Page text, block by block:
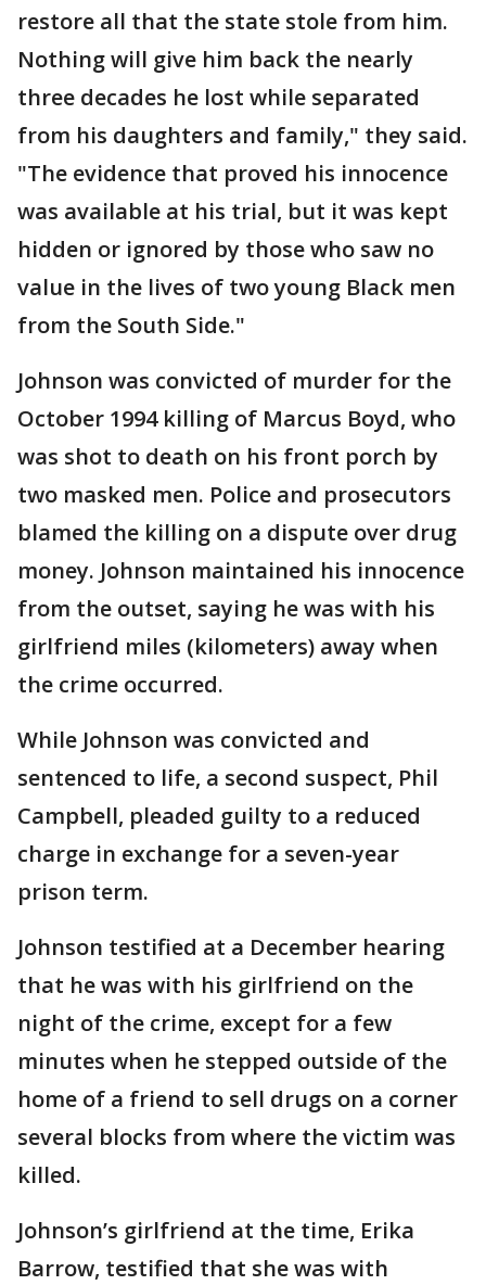
restore all that the state stole from him.
Nothing will give him back the nearly
three decades he lost while separated
from his daughters and family," they said.
"The evidence that proved his innocence
was available at his trial, but it was kept
hidden or ignored by those who saw no
value in the lives of two young Black men
from the South Side."
Johnson was convicted of murder for the
October 1994 killing of Marcus Boyd, who
was shot to death on his front porch by
two masked men. Police and prosecutors
blamed the killing on a dispute over drug
money. Johnson maintained his innocence
from the outset, saying he was with his
girlfriend miles (kilometers) away when
the crime occurred.
While Johnson was convicted and
sentenced to life, a second suspect, Phil
Campbell, pleaded guilty to a reduced
charge in exchange for a seven-year
prison term.
Johnson testified at a December hearing
that he was with his girlfriend on the
night of the crime, except for a few
minutes when he stepped outside of the
home of a friend to sell drugs on a corner
several blocks from where the victim was
killed.
Johnson’s girlfriend at the time, Erika
Barrow, testified that she was with